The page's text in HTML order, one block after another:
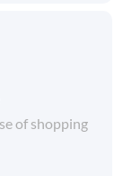
of shopping